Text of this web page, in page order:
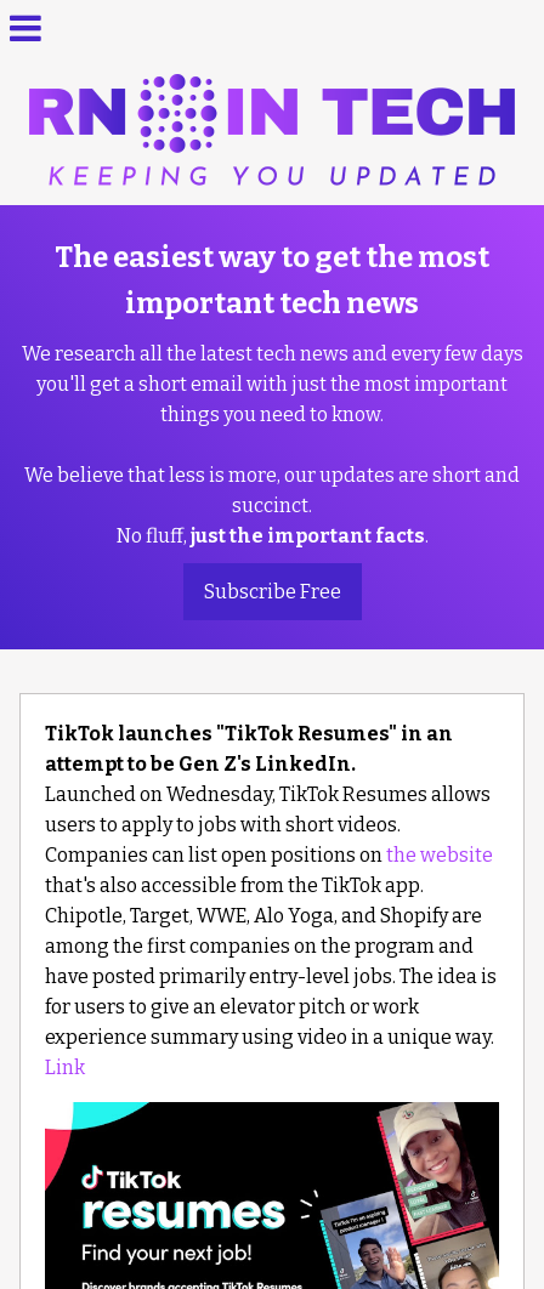
The easiest way to get the most
important tech news
We research all the latest tech news and every few days
you'll get a short email with just the most important
things you need to know.
We believe that less is more, our updates are short and
succinct.
No fluff, just the important facts.
Subscribe Free
TikTok launches "TikTok Resumes" in an
attempt to be Gen Z's LinkedIn.
Launched on Wednesday, TikTok Resumes allows
users to apply to jobs with short videos.
Companies can list open positions onthe website
that's also accessible from the TikTok app.
Chipotle, Target, WWE, Alo Yoga, and Shopify are
among the first companies on the program and
have posted primarily entry-level jobs. The idea is
for users to give an elevator pitch or work
experience summary using video in a unique way.
Link